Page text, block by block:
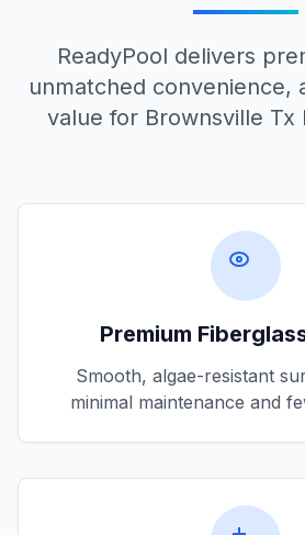
ReadyPool delivers
unmatched convenience,
value for Brownsville Tx
Premium
Smooth, algae-resistant
minimal maintenance and